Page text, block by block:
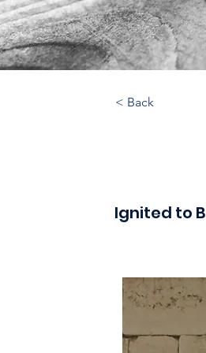
< Back
Ignited to